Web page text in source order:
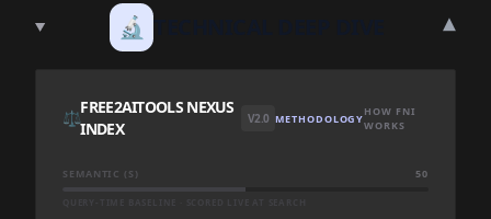
🔬 ▾
⚖️
FREE2AITOOLS NEXUS
INDEX
V2.0 METHODOLOGYHOW FNI
WORKS
SEMANTIC (S) 50